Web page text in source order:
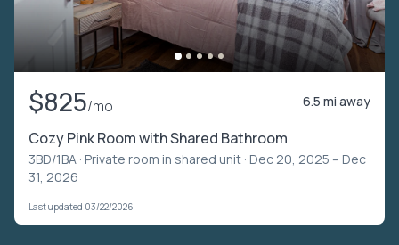
$825/mo 6.5 mi away
Cozy Pink Room with Shared Bathroom
3BD/1BA · Private room in shared unit · Dec 20, 2025 – Dec
31, 2026
Last updated 03/22/2026